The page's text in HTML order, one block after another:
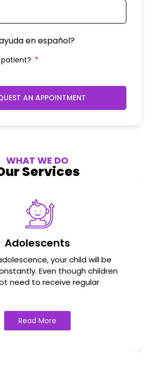
en español?
AN APPOINTMENT
WHAT WE DO
Services
Adolescents
your child will be
Even though children
need to receive regular
Read More